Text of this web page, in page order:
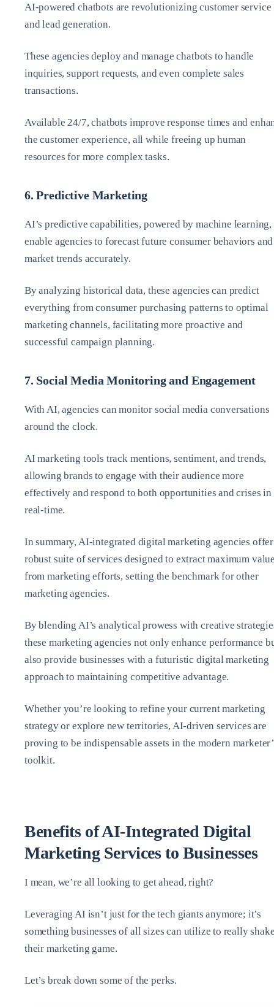
AI-powered chatbots are revolutionizing customer service
and lead generation.
These agencies deploy and manage chatbots to handle
inquiries, support requests, and even complete sales
transactions.
Available 24/7, chatbots improve response times and
the customer experience, all while freeing up human
resources for more complex tasks.
6. Predictive Marketing
AI’s predictive capabilities, powered by machine learning,
enable agencies to forecast future consumer behaviors and
market trends accurately.
By analyzing historical data, these agencies can predict
everything from consumer purchasing patterns to optimal
marketing channels, facilitating more proactive and
successful campaign planning.
7. Social Media Monitoring and Engagement
With AI, agencies can monitor social media conversations
around the clock.
AI marketing tools track mentions, sentiment, and trends,
allowing brands to engage with their audience more
effectively and respond to both opportunities and crises in
real-time.
In summary, AI-integrated digital marketing agencies
robust suite of services designed to extract maximum
from marketing efforts, setting the benchmark for other
marketing agencies.
By blending AI’s analytical prowess with creative
these marketing agencies not only enhance performance
also provide businesses with a futuristic digital marketing
approach to maintaining competitive advantage.
Whether you’re looking to refine your current marketing
strategy or explore new territories, AI-driven services are
proving to be indispensable assets in the modern
toolkit.
Benefits of AI-Integrated Digital
Marketing Services to Businesses
I mean, we’re all looking to get ahead, right?
Leveraging AI isn’t just for the tech giants anymore; it’s
something businesses of all sizes can utilize to really
their marketing game.
Let’s break down some of the perks.